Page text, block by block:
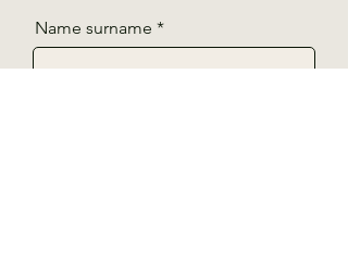
Name surname